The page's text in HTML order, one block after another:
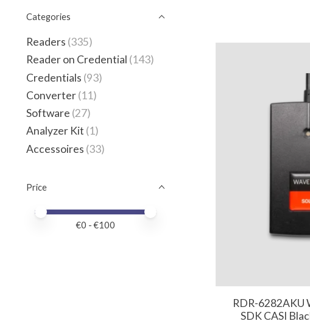
Categories
Readers (335)
Reader on Credential (143)
Credentials (93)
Converter(11)
Software (27)
Analyzer Kit (1)
Accessoires (33)
Price
Price minimum value
Price maximum value
€0 - €100
RDR-6282AKU
SDK CASI